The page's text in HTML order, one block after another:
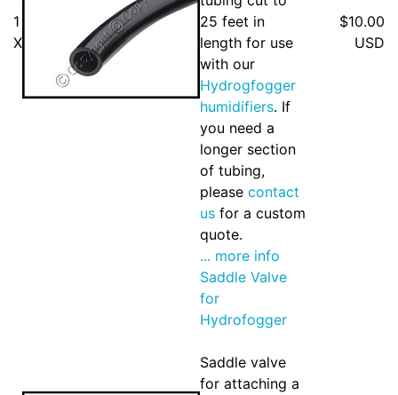
1
X
25 feet in
length for use
with our
Hydrogfogger
humidifiers. If
you need a
longer section
of tubing,
please contact
us for a custom
quote.
... more info
$10.00
USD
Saddle Valve
for
Hydrofogger
Saddle valve
for attaching a